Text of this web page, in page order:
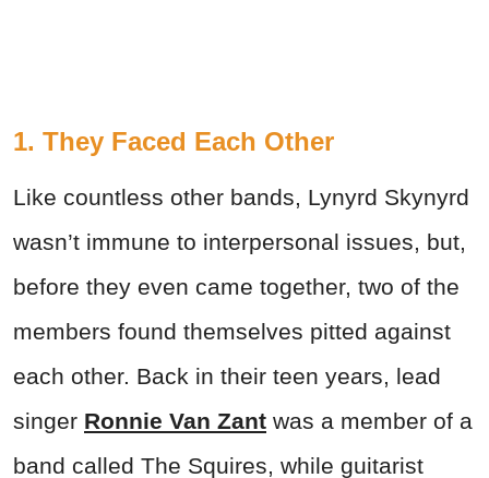
1. They Faced Each Other
Like countless other bands, Lynyrd Skynyrd
wasn’t immune to interpersonal issues, but,
before they even came together, two of the
members found themselves pitted against
each other. Back in their teen years, lead
singer Ronnie Van Zant was a member of a
band called The Squires, while guitarist